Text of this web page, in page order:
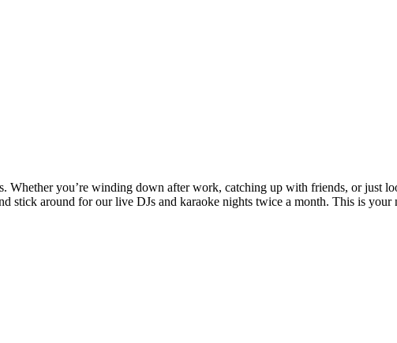
you’re winding down after work, catching up with friends, or just
stick around for our live DJs and karaoke nights twice a month. This is